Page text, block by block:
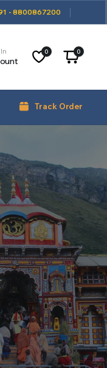
- 8800867200
0 0
Track Order